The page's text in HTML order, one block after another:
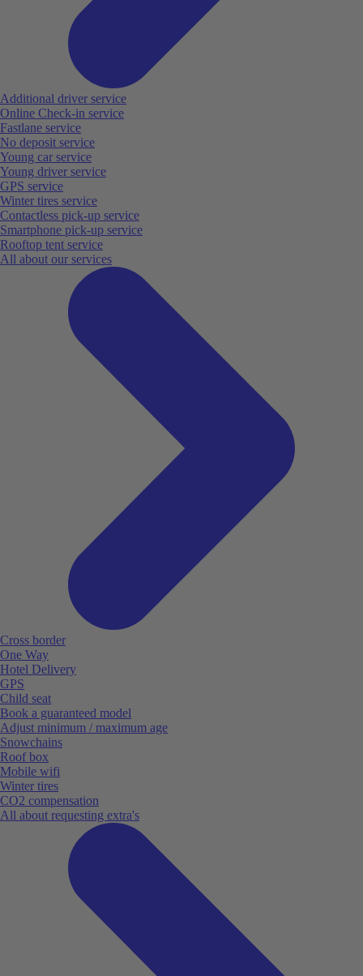
Additional driver service
Online Check-in service
Fastlane service
No deposit service
Young car service
Young driver service
GPS service
Winter tires service
Contactless pick-up service
Smartphone pick-up service
Rooftop tent service
All about our services
Cross border
One Way
Hotel Delivery
GPS
Child seat
Book a guaranteed model
Adjust minimum / maximum age
Snowchains
Roof box
Mobile wifi
Winter tires
CO2 compensation
All about requesting extra's